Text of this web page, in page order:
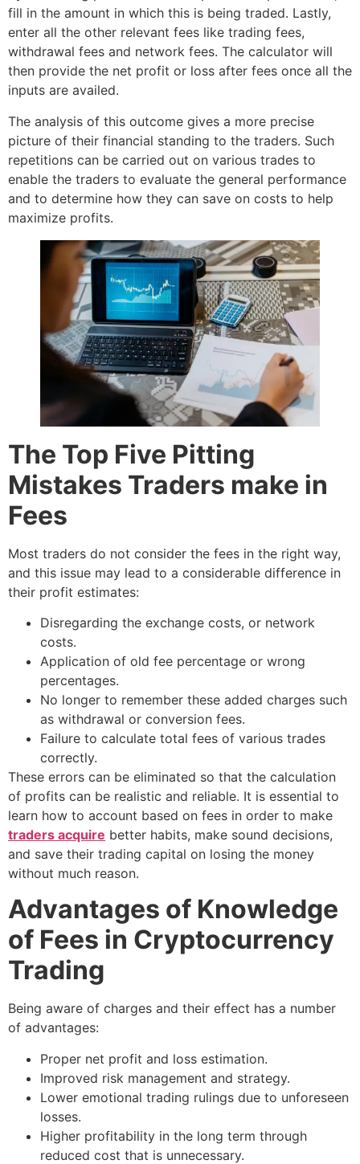
fill in the amount in which this is being traded. Lastly,
enter all the other relevant fees like trading fees,
withdrawal fees and network fees. The calculator will
then provide the net profit or loss after fees once all the
inputs are availed.
The analysis of this outcome gives a more precise
picture of their financial standing to the traders. Such
repetitions can be carried out on various trades to
enable the traders to evaluate the general performance
and to determine how they can save on costs to help
maximize profits.
The Top Five Pitting
Mistakes Traders make in
Fees
Most traders do not consider the fees in the right way,
and this issue may lead to a considerable difference in
their profit estimates:
Disregarding the exchange costs, or network
costs.
Application of old fee percentage or wrong
percentages.
No longer to remember these added charges such
as withdrawal or conversion fees.
Failure to calculate total fees of various trades
correctly.
These errors can be eliminated so that the calculation
of profits can be realistic and reliable. It is essential to
learn how to account based on fees in order to make
traders acquire better habits, make sound decisions,
and save their trading capital on losing the money
without much reason.
Advantages of Knowledge
of Fees in Cryptocurrency
Trading
Being aware of charges and their effect has a number
of advantages:
Proper net profit and loss estimation.
Improved risk management and strategy.
Lower emotional trading rulings due to unforeseen
losses.
Higher profitability in the long term through
reduced cost that is unnecessary.